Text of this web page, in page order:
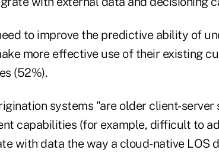
to improve the predictive ability of
more effective use of their existing
(52%).
systems "are older client-server
capabilities (for example, difficult to
with data the way a cloud-native LOS